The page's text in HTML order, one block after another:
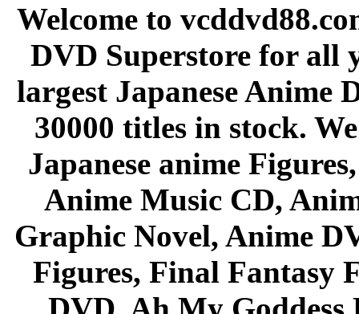
Welcome to
DVD Superstore for all
largest Japanese Anime
30000 titles in stock.
Japanese anime
Anime Music CD,
Graphic Novel, Anime
Figures, Final Fantasy